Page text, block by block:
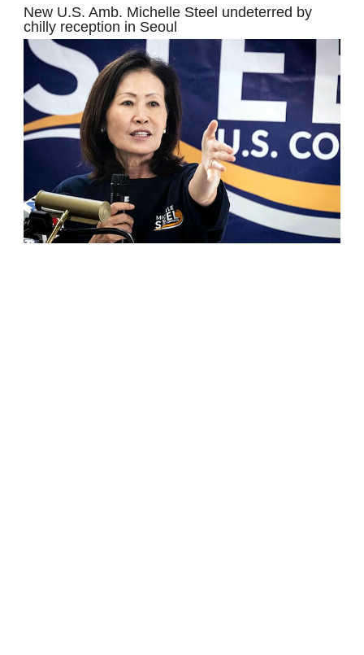
New U.S. Amb. Michelle Steel undeterred by
chilly reception in Seoul